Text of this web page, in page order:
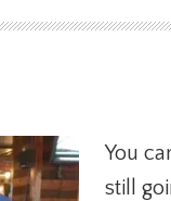
You
still